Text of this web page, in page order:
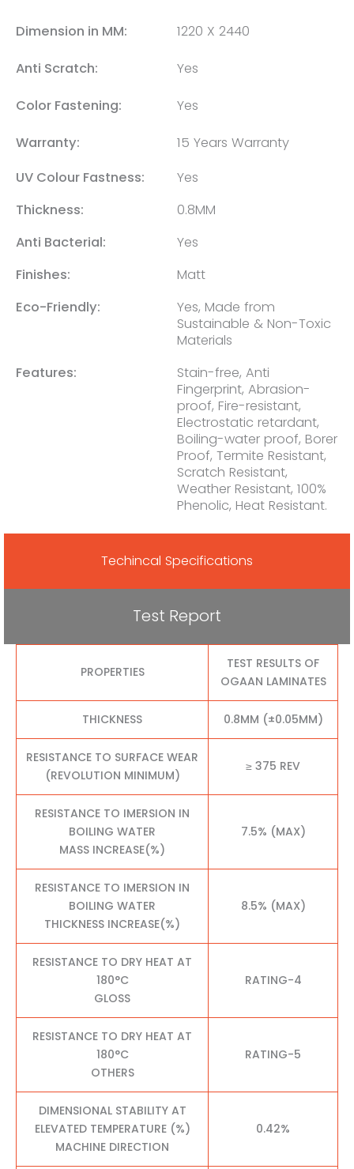
Dimension in MM: 1220 X 2440
Anti Scratch: Yes
Color Fastening: Yes
Warranty:
15 Years Warranty
UV Colour Fastness:
Yes
Thickness:
0.8MM
Anti Bacterial:
Yes
Finishes:
Matt
Eco-Friendly:
Yes, Made from
Sustainable & Non-Toxic
Materials
Features:
Stain-free, Anti
Fingerprint, Abrasion-
proof, Fire-resistant,
Electrostatic retardant,
Boiling-water proof, Borer
Proof, Termite Resistant,
Scratch Resistant,
Weather Resistant, 100%
Phenolic, Heat Resistant.
Techincal Specifications
Test Report
PROPERTIES
TEST RESULTS OF
OGAAN LAMINATES
THICKNESS 0.8MM (±0.05MM)
RESISTANCE TO SURFACE WEAR
(REVOLUTION MINIMUM)
≥ 375 REV
RESISTANCE TO IMERSION IN
BOILING WATER
MASS INCREASE(%)
7.5% (MAX)
RESISTANCE TO IMERSION IN
BOILING WATER
THICKNESS INCREASE(%)
8.5% (MAX)
RESISTANCE TO DRY HEAT AT
180°C
GLOSS
RATING-4
RESISTANCE TO DRY HEAT AT
180°C
OTHERS
RATING-5
DIMENSIONAL STABILITY AT
ELEVATED TEMPERATURE (%)
MACHINE DIRECTION
0.42%